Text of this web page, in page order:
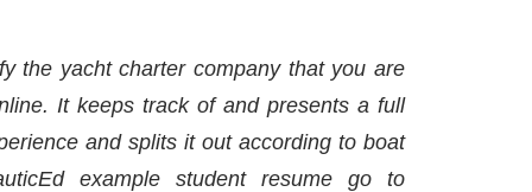
the yacht charter company that you are
It keeps track of and presents a full
and splits it out according to boat
example student resume go to